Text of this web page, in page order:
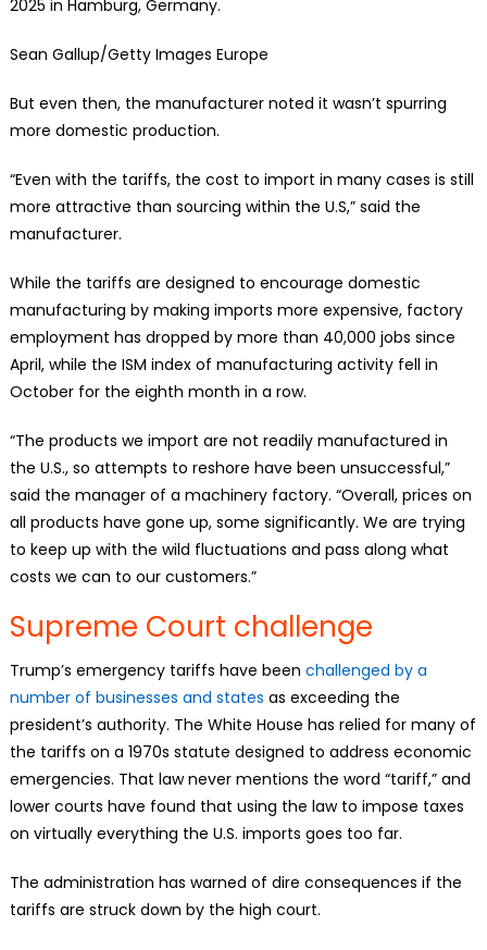
2025 in Hamburg, Germany.
Sean Gallup/Getty Images Europe
But even then, the manufacturer noted it wasn’t spurring
more domestic production.
“Even with the tariffs, the cost to import in many cases is still
more attractive than sourcing within the U.S,” said the
manufacturer.
While the tariffs are designed to encourage domestic
manufacturing by making imports more expensive, factory
employment has dropped by more than 40,000 jobs since
April, while the ISM index of manufacturing activity fell in
October for the eighth month in a row.
“The products we import are not readily manufactured in
the U.S., so attempts to reshore have been unsuccessful,”
said the manager of a machinery factory. “Overall, prices on
all products have gone up, some significantly. We are trying
to keep up with the wild fluctuations and pass along what
costs we can to our customers.”
Supreme Court challenge
Trump’s emergency tariffs have been challenged by a
number of businesses and states as exceeding the
president’s authority. The White House has relied for many of
the tariffs on a 1970s statute designed to address economic
emergencies. That law never mentions the word “tariff,” and
lower courts have found that using the law to impose taxes
on virtually everything the U.S. imports goes too far.
The administration has warned of dire consequences if the
tariffs are struck down by the high court.